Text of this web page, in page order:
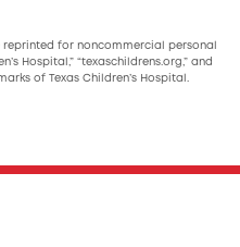
for noncommercial personal
Hospital,” “texaschildrens.org,” and
of Texas Children’s Hospital.